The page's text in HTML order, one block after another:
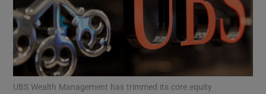
UBS Wealth Management has trimmed its core equity